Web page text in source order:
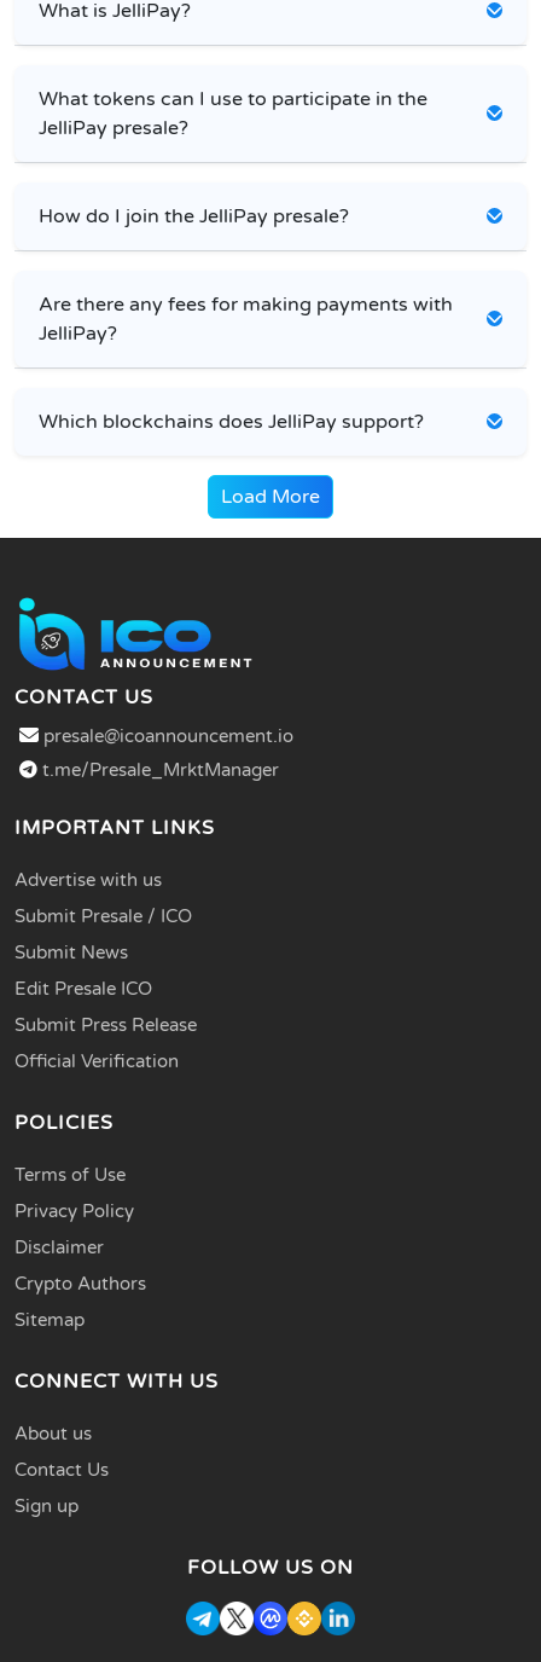
What is JelliPay?
What tokens can I use to participate in the
JelliPay presale?
How do I join the JelliPay presale?
Are there any fees for making payments with
JelliPay?
Which blockchains does JelliPay support?
Load More
CONTACT US
presale@icoannouncement.io
t.me/Presale_MrktManager
IMPORTANT LINKS
Advertise with us
Submit Presale / ICO
Submit News
Edit Presale ICO
Submit Press Release
Official Verification
POLICIES
Terms of Use
Privacy Policy
Disclaimer
Crypto Authors
Sitemap
CONNECT WITH US
About us
Contact Us
Sign up
FOLLOW US ON